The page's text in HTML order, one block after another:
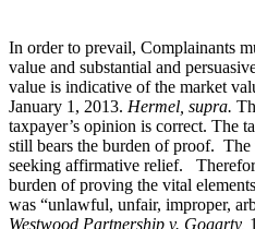
In order to prevail, Complainants
value and substantial and
value is indicative of the market
January 1, 2013. Hermel, supra.
taxpayer’s opinion is correct. The
still bears the burden of proof.
seeking affirmative relief.
burden of proving the vital
was “unlawful, unfair, improper,
Westwood Partnership v. Gogarty,